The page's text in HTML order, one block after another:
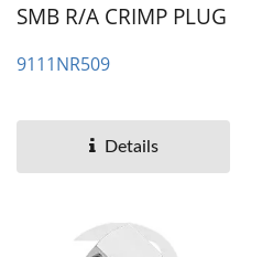
SMB R/A CRIMP PLUG
9111NR509
Details